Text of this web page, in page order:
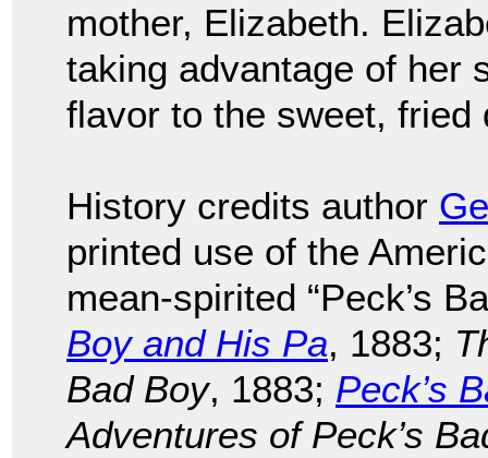
mother, Elizabeth.
taking advantage of her
flavor to the sweet, fried
History credits author
printed use of the
mean-spirited “Peck’s
Boy and His Pa, 1883;
Bad Boy, 1883; Peck’s
Adventures of Peck’s